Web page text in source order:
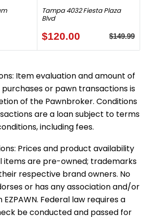
Tampa 4032 Fiesta Plaza
Blvd
$120.00 $149.99
Item evaluation and amount of
or pawn transactions is
of the Pawnbroker. Conditions
are a loan subject to terms
including fees.
Prices and product availability
items are pre-owned; trademarks
respective brand owners. No
or has any association and/or
Federal law requires a
be conducted and passed for